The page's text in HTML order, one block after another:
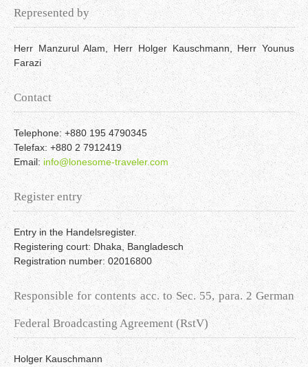
Represented by
Herr Manzurul Alam, Herr Holger Kauschmann, Herr Younus
Farazi
Contact
Telephone: +880 195 4790345
Telefax: +880 2 7912419
Email:info@lonesome-traveler.com
Register entry
Entry in the Handelsregister.
Registering court: Dhaka, Bangladesch
Registration number: 02016800
Responsible for contents acc. to Sec. 55, para. 2 German
Federal Broadcasting Agreement (RstV)
Holger Kauschmann